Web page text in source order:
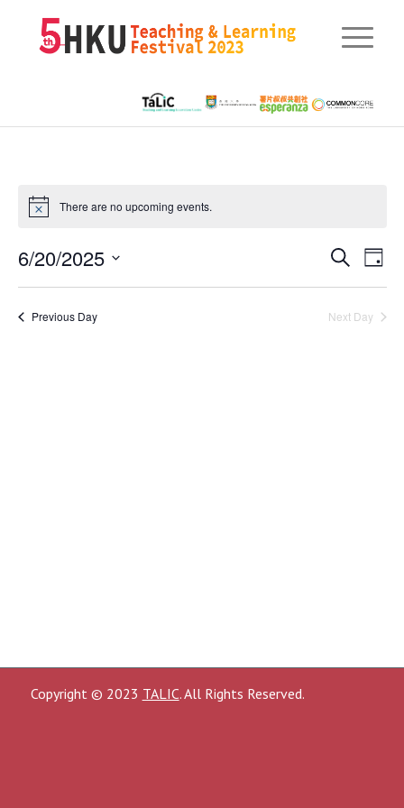
There are no upcoming events.
Events
and
SearchDay
6/20/2025
Select
date.Previous Day Next Day
Copyright © 2023 TALIC. All Rights Reserved.